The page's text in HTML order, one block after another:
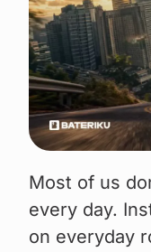
Most of us
every day.
on everyday